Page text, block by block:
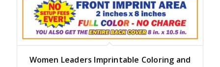
Women Leaders Imprintable Coloring and